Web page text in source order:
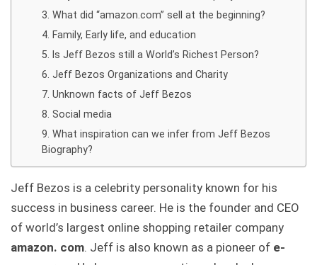
What did “amazon.com” sell at the beginning?
Family, Early life, and education
Is Jeff Bezos still a World’s Richest Person?
Jeff Bezos Organizations and Charity
Unknown facts of Jeff Bezos
Social media
What inspiration can we infer from Jeff Bezos
Biography?
Jeff Bezos is a celebrity personality known for his
success in business career. He is the founder and CEO
of world’s largest online shopping retailer company
amazon. com. Jeff is also known as a pioneer of e-